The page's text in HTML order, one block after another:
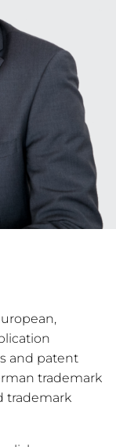
and patent
trademark
trademark